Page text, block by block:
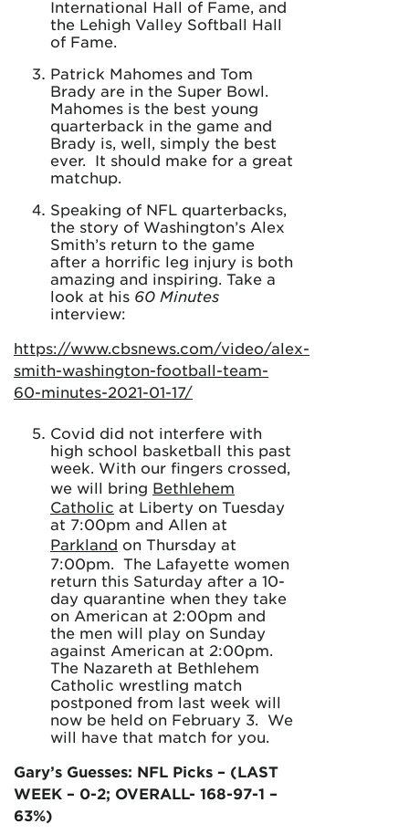
International Hall of Fame, and
the Lehigh Valley Softball Hall
of Fame.
Patrick Mahomes and Tom
Brady are in the Super Bowl.
Mahomes is the best young
quarterback in the game and
Brady is, well, simply the best
ever. It should make for a great
matchup.
Speaking of NFL quarterbacks,
the story of Washington’s Alex
Smith’s return to the game
after a horrific leg injury is both
amazing and inspiring. Take a
look at his 60 Minutes
interview:
https://www.cbsnews.com/video/alex-
smith-washington-football-team-
60-minutes-2021-01-17/
Covid did not interfere with
high school basketball this past
week. With our fingers crossed,
we will bring Bethlehem
Catholic at Liberty on Tuesday
at 7:00pm and Allen at
Parkland on Thursday at
7:00pm. The Lafayette women
return this Saturday after a 10-
day quarantine when they take
on American at 2:00pm and
the men will play on Sunday
against American at 2:00pm.
The Nazareth at Bethlehem
Catholic wrestling match
postponed from last week will
now be held on February 3. We
will have that match for you.
Gary’s Guesses: NFL Picks – (LAST
WEEK – 0-2; OVERALL- 168-97-1 –
63%)